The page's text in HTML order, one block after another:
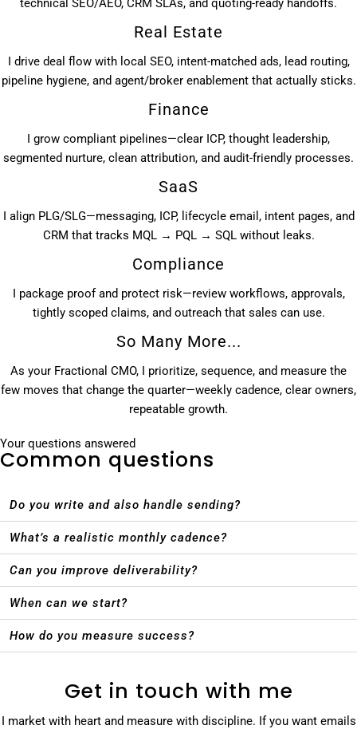
technical SEO/AEO, CRM SLAs, and quoting-ready handoffs.
Real Estate
I drive deal flow with local SEO, intent-matched ads, lead routing,
pipeline hygiene, and agent/broker enablement that actually sticks.
Finance
I grow compliant pipelines—clear ICP, thought leadership,
segmented nurture, clean attribution, and audit-friendly processes.
SaaS
I align PLG/SLG—messaging, ICP, lifecycle email, intent pages, and
CRM that tracks MQL → PQL → SQL without leaks.
Compliance
I package proof and protect risk—review workflows, approvals,
tightly scoped claims, and outreach that sales can use.
So Many More...
As your Fractional CMO, I prioritize, sequence, and measure the
few moves that change the quarter—weekly cadence, clear owners,
repeatable growth.
Your questions answered
Common questions
Do you write and also handle sending?
What’s a realistic monthly cadence?
Can you improve deliverability?
When can we start?
How do you measure success?
Get in touch with me
I market with heart and measure with discipline. If you want emails